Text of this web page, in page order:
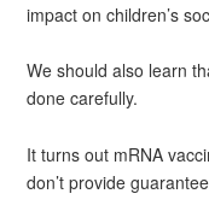
impact on children’s
We should also learn
done carefully.
It turns out mRNA
don’t provide